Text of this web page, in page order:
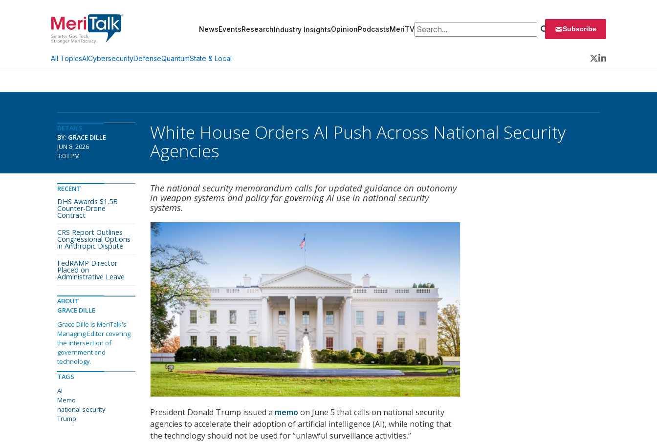
NewsEventsResearchIndustry InsightsOpinionPodcastsMeriTVSearch for: Subscribe
All TopicsAICybersecurityDefenseQuantumState & Local
Twitter
LinkedIn
DETAILS
BY: GRACE DILLE
JUN 8, 2026
3:03 PM
White House Orders AI Push Across National Security
Agencies
The national security memorandum calls for updated guidance on autonomy
in weapon systems and policy for governing AI use in national security
systems.
President Donald Trump issued a memo on June 5 that calls on national security
agencies to accelerate their adoption of artificial intelligence (AI), while noting that
the technology should not be used for “unlawful surveillance activities.”
RECENT
DHS Awards $1.5B
Counter-Drone
Contract
CRS Report Outlines
Congressional Options
in Anthropic Dispute
FedRAMP Director
Placed on
Administrative Leave
ABOUT
GRACE DILLE
Grace Dille is MeriTalk's
Managing Editor covering
the intersection of
government and
technology.
TAGS
AI
Memo
national security
Trump